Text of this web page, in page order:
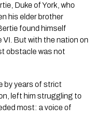
Duke of York, who
his elder brother
found himself
But with the nation on
obstacle was not
by years of strict
left him struggling to
most: a voice of